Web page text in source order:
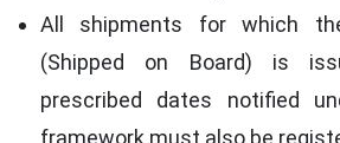
All shipments for which
(Shipped on Board) is
prescribed dates notified
framework must also be